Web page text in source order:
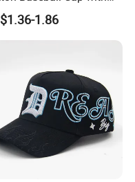
cut the fabric according to
Tree Embroidery
1.86